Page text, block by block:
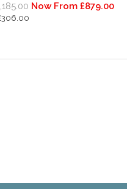
Now From £879.00